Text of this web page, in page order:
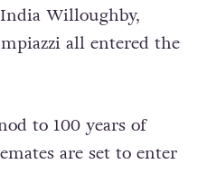
Willoughby,
all entered the
to 100 years of